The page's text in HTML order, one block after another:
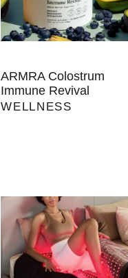
ARMRA Colostrum
Immune Revival
WELLNESS